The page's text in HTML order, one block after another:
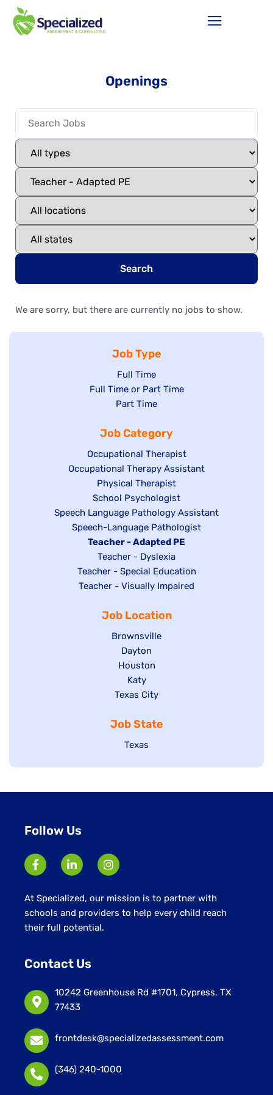
Openings
Search
We are sorry, but there are currently no jobs to show.
Job Type
Show
jobs
filed
Full Time
Show
under
Full Time or Part Time
Show
filed
under
Part Time
Job Category
Show
jobs
filed
under
Occupational Therapist
Show
under
Occupational Therapy Assistant
Show
jobs
filed
under
Physical Therapist
Show
jobs
filed
under
School Psychologist
Show
jobs
Speech Language Pathology Assistant
Show
jobs
under
Speech-Language Pathologist
Hide
jobs
filed
under
Teacher - Adapted PE
Show
jobs
filed
Teacher - Dyslexia
Show
jobs
under
Teacher - Special Education
Show
Teacher - Visually Impaired
Job Location
Show
jobs
filed
under
Brownsville
Show
jobs
filed
under
Dayton
Show
jobs
filed
Houston
Show
jobs
under
Katy
Show
filed
under
Texas City
Job State
Show
Texas
Follow Us
At Specialized, our mission is to partner with
schools and providers to help every child reach
their full potential.
Contact Us
10242 Greenhouse Rd #1701, Cypress, TX
77433
frontdesk@specializedassessment.com
(346) 240-1000